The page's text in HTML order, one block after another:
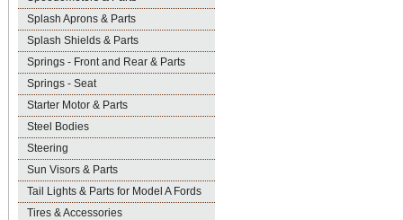
Splash Aprons & Parts
Splash Shields & Parts
Springs - Front and Rear & Parts
Springs - Seat
Starter Motor & Parts
Steel Bodies
Steering
Sun Visors & Parts
Tail Lights & Parts for Model A Fords
Tires & Accessories